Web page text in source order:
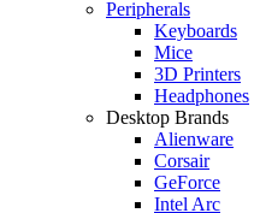
Peripherals
Keyboards
Mice
3D Printers
Headphones
Desktop Brands
Alienware
Corsair
GeForce
Intel Arc